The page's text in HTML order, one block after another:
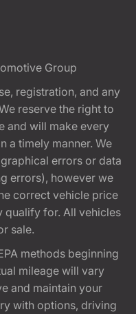
Group
registration, and any
reserve the right to
and will make every
a timely manner. We
errors or data
errors), however we
correct vehicle price
qualify for. All vehicles
sale.
methods beginning
mileage will vary
and maintain your
with options, driving